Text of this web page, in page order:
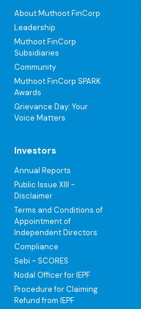
About Muthoot FinCorp
Leadership
Muthoot FinCorp
Subsidiaries
Community
Muthoot FinCorp SPARK
Awards
Grievance Day: Your
Voice Matters
Investors
Annual Reports
Public Issue XIII -
Disclaimer
Terms and Conditions of
Appointment of
Independent Directors
Compliance
Sebi - SCORES
Nodal Officer for IEPF
Procedure for Claiming
Refund from IEPF